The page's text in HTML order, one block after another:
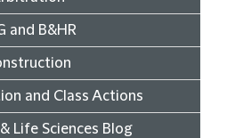
and B&HR
and Class Actions
Life Sciences Blog